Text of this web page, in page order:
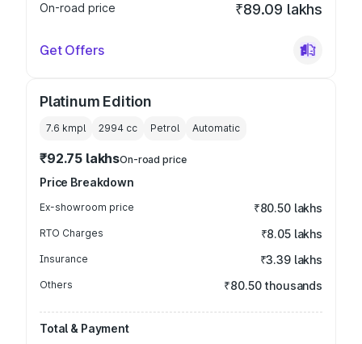
On-road price
₹89.09 lakhs
Get Offers
Platinum Edition
7.6 kmpl 2994 cc Petrol Automatic
₹92.75 lakhsOn-road price
Price Breakdown
Ex-showroom price ₹80.50 lakhs
RTO Charges ₹8.05 lakhs
Insurance ₹3.39 lakhs
Others ₹80.50 thousands
Total & Payment